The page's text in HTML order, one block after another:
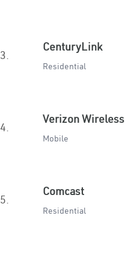
3.
CenturyLink
Residential
4.
Verizon Wireless
Mobile
5.
Comcast
Residential